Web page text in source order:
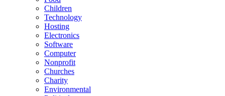
Children
Technology
Hosting
Electronics
Software
Computer
Nonprofit
Churches
Charity
Environmental